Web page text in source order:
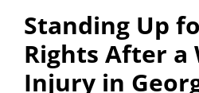
Standing Up
Rights After a
Injury in